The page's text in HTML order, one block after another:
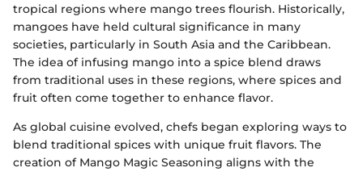
tropical regions where mango trees flourish. Historically,
mangoes have held cultural significance in many
societies, particularly in South Asia and the Caribbean.
The idea of infusing mango into a spice blend draws
from traditional uses in these regions, where spices and
fruit often come together to enhance flavor.
As global cuisine evolved, chefs began exploring ways to
blend traditional spices with unique fruit flavors. The
creation of Mango Magic Seasoning aligns with the